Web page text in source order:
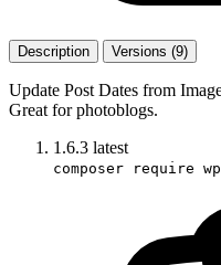
Description Versions (9)
Update Post Dates from
Great for photoblogs.
1.6.3 latest
composer require